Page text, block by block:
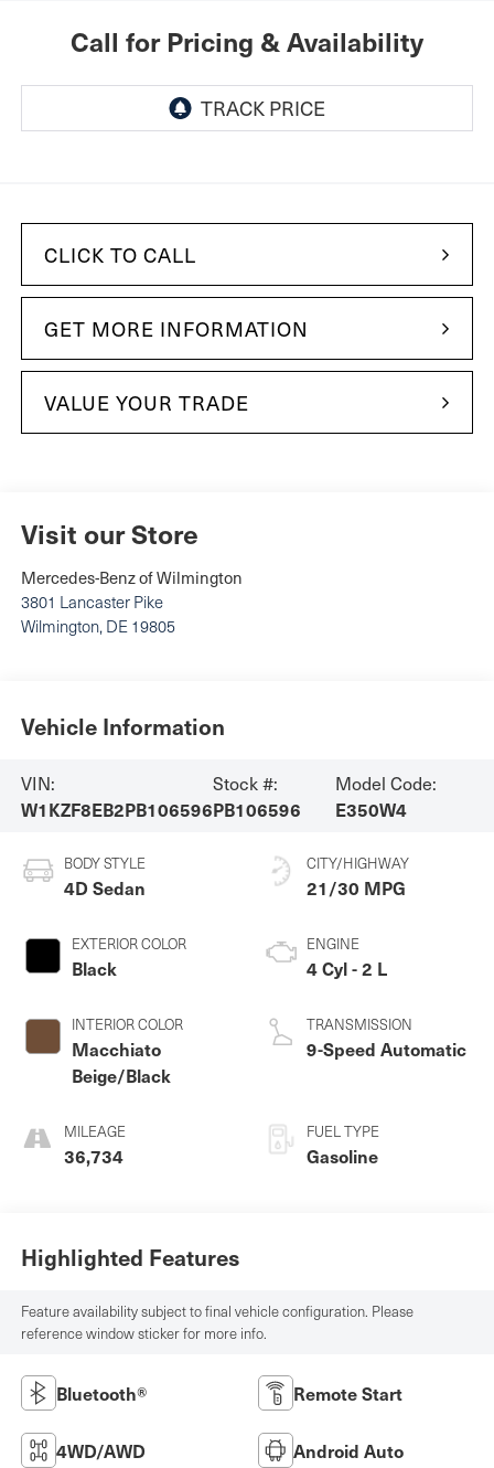
Call for Pricing & Availability
CLICK TO CALL
GET MORE INFORMATION
VALUE YOUR TRADE
Visit our Store
Mercedes-Benz of Wilmington
3801 Lancaster Pike
Wilmington, DE 19805
Vehicle Information
VIN:
W1KZF8EB2PB106596
Stock #:
PB106596
Model Code:
E350W4
BODY STYLE
4D Sedan
EXTERIOR COLOR
Black
INTERIOR COLOR
Macchiato
Beige/Black
MILEAGE
36,734
CITY/HIGHWAY
21/30 MPG
ENGINE
4 Cyl - 2 L
TRANSMISSION
9-Speed Automatic
FUEL TYPE
Gasoline
Highlighted Features
Feature availability subject to final vehicle configuration. Please
reference window sticker for more info.
Bluetooth® Remote Start
4WD/AWD Android Auto